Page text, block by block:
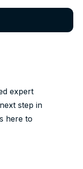
expert
step in
here to